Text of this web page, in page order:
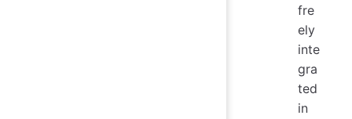
fre
ely
inte
gra
ted
in